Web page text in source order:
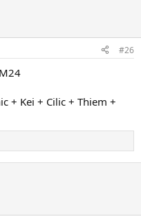
#26
+ Kei + Cilic + Thiem +